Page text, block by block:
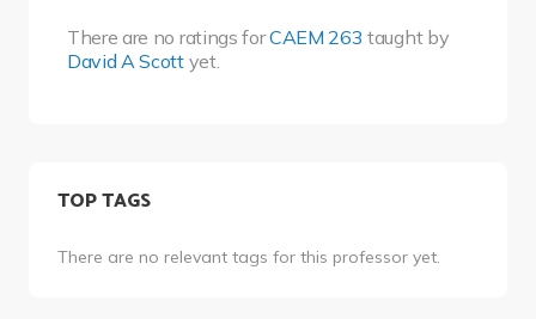
There are no ratings forCAEM 263 taught by
David A Scottyet.
TOP TAGS
There are no relevant tags for this professor yet.